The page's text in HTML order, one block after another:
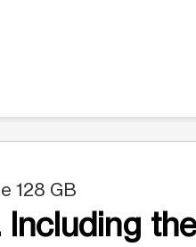
128 GB